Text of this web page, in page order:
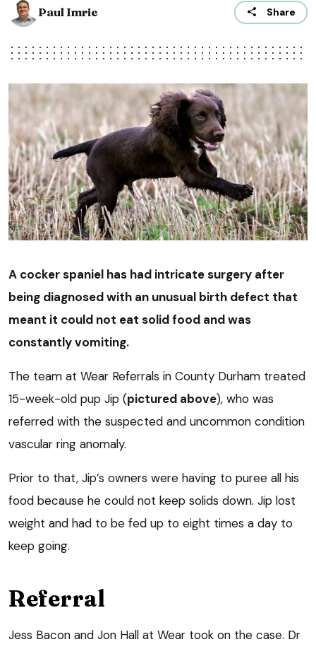
Paul Imrie Share
A cocker spaniel has had intricate surgery after
being diagnosed with an unusual birth defect that
meant it could not eat solid food and was
constantly vomiting.
The team at Wear Referrals in County Durham treated
15-week-old pup Jip (pictured above), who was
referred with the suspected and uncommon condition
vascular ring anomaly.
Prior to that, Jip’s owners were having to puree all his
food because he could not keep solids down. Jip lost
weight and had to be fed up to eight times a day to
keep going.
Referral
Jess Bacon and Jon Hall at Wear took on the case. Dr